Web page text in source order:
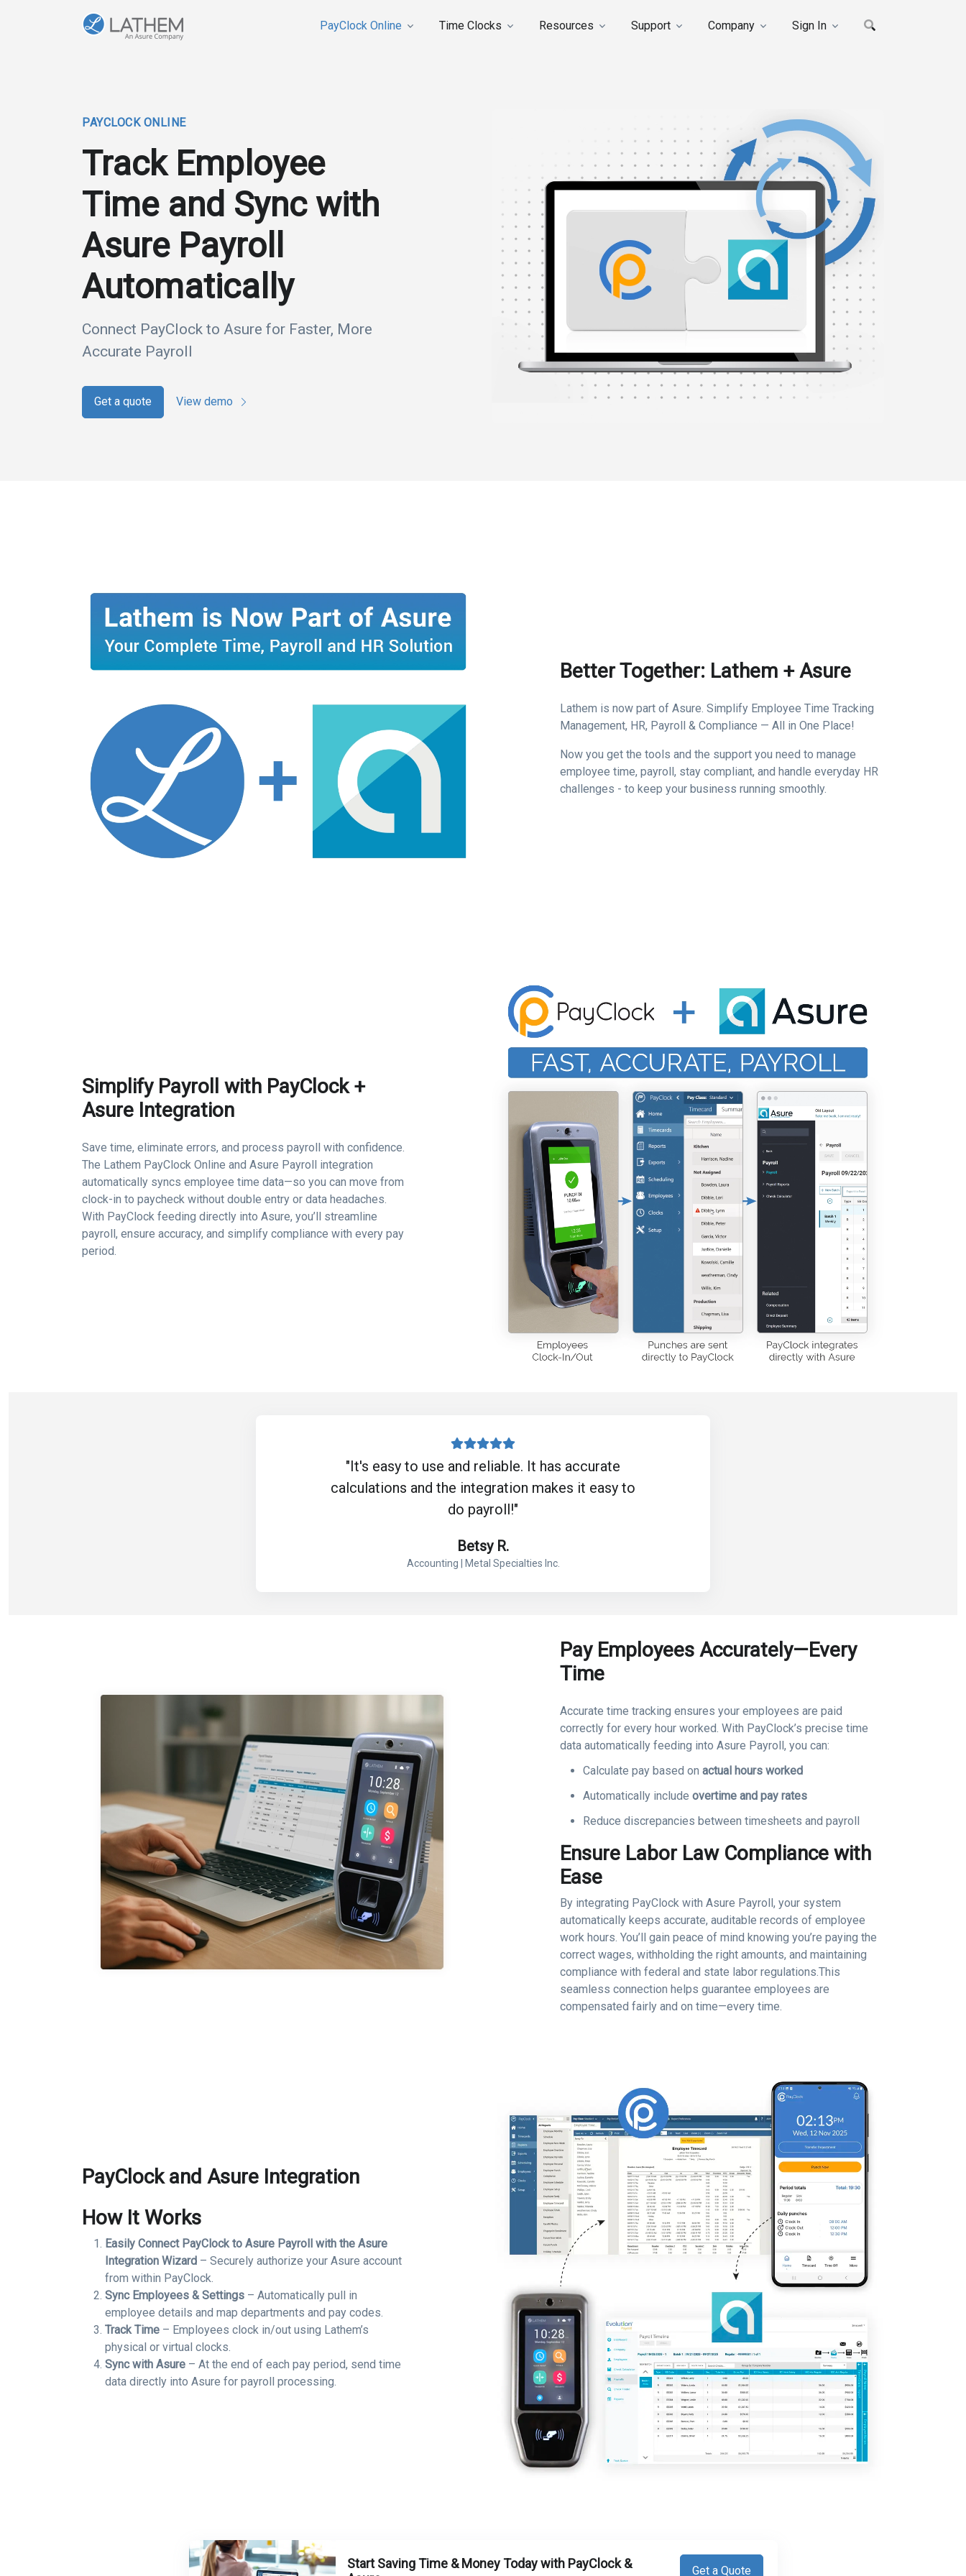
PayClock Online Time Clocks Resources Support Company Sign In
PAYCLOCK ONLINE
Track Employee
Time and Sync with
Asure Payroll
Automatically
Connect PayClock to Asure for Faster, More
Accurate Payroll
Get a quote View demo
Better Together: Lathem + Asure
Lathem is now part of Asure. Simplify Employee Time Tracking
Management, HR, Payroll & Compliance — All in One Place!
Now you get the tools and the support you need to manage
employee time, payroll, stay compliant, and handle everyday HR
challenges - to keep your business running smoothly.
Simplify Payroll with PayClock +
Asure Integration
Save time, eliminate errors, and process payroll with confidence.
The Lathem PayClock Online and Asure Payroll integration
automatically syncs employee time data—so you can move from
clock-in to paycheck without double entry or data headaches.
With PayClock feeding directly into Asure, you’ll streamline
payroll, ensure accuracy, and simplify compliance with every pay
period.
"It's easy to use and reliable. It has accurate
calculations and the integration makes it easy to
do payroll!"
Betsy R.
Accounting | Metal Specialties Inc.
Pay Employees Accurately—Every
Time
Accurate time tracking ensures your employees are paid
correctly for every hour worked. With PayClock’s precise time
data automatically feeding into Asure Payroll, you can:
Calculate pay based on actual hours worked
Automatically include overtime and pay rates
Reduce discrepancies between timesheets and payroll
Ensure Labor Law Compliance with
Ease
By integrating PayClock with Asure Payroll, your system
automatically keeps accurate, auditable records of employee
work hours. You’ll gain peace of mind knowing you’re paying the
correct wages, withholding the right amounts, and maintaining
compliance with federal and state labor regulations.This
seamless connection helps guarantee employees are
compensated fairly and on time—every time.
PayClock and Asure Integration
How It Works
Easily Connect PayClock to Asure Payroll with the Asure
Integration Wizard – Securely authorize your Asure account
from within PayClock.
Sync Employees & Settings – Automatically pull in
employee details and map departments and pay codes.
Track Time – Employees clock in/out using Lathem’s
physical or virtual clocks.
Sync with Asure – At the end of each pay period, send time
data directly into Asure for payroll processing.
Start Saving Time & Money Today with PayClock &
Get a Quote